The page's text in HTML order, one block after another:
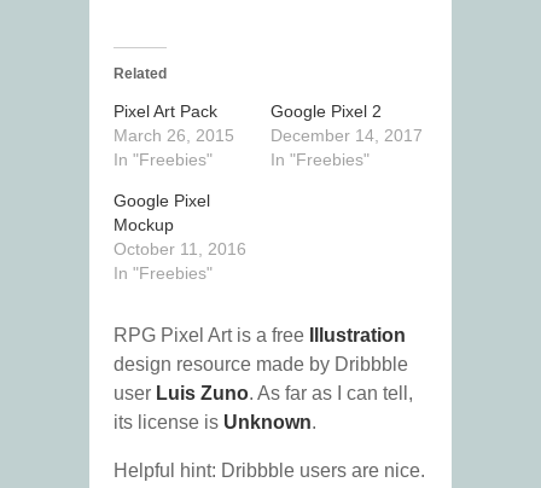
Related
Pixel Art Pack
March 26, 2015
In "Freebies"
Google Pixel 2
December 14, 2017
In "Freebies"
Google Pixel
Mockup
October 11, 2016
In "Freebies"
RPG Pixel Art is a free
Illustration
design resource made by Dribbble
user Luis Zuno. As far as I can tell,
its license is Unknown.
Helpful hint: Dribbble users are nice.